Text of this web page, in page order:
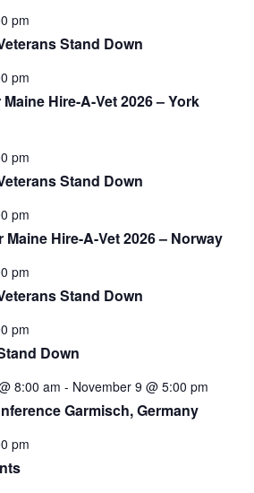
pm
Stand Down
pm
Hire-A-Vet 2026 – York
pm
Stand Down
pm
Hire-A-Vet 2026 – Norway
pm
Stand Down
pm
Down
8:00 am - November 9 @ 5:00 pm
Garmisch, Germany
pm